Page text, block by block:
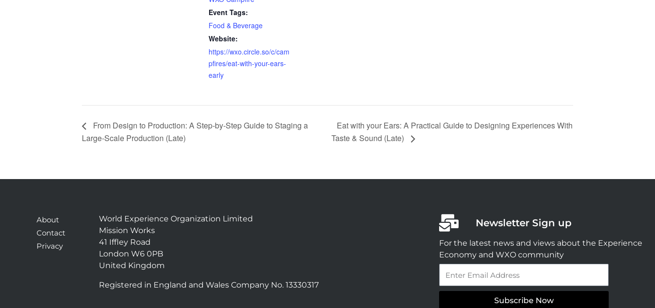
Event Tags:
Food & Beverage
Website:
https://wxo.circle.so/c/cam
pfires/eat-with-your-ears-
early
From Design to Production: A Step‑by‑Step Guide to Staging a
Large‑Scale Production (Late)
Eat with your Ears: A Practical Guide to Designing Experiences With
Taste & Sound (Late)
About
Contact
Privacy
World Experience Organization Limited
Mission Works
41 Iffley Road
London W6 0PB
United Kingdom
Registered in England and Wales Company No. 13330317
Newsletter Sign up
For the latest news and views about the Experience
Economy and WXO community
Subscribe Now